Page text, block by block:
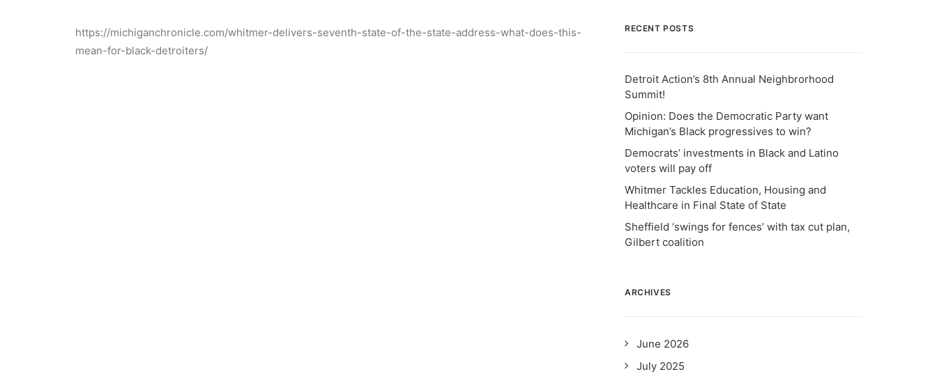
https://michiganchronicle.com/whitmer-delivers-seventh-state-of-the-state-address-what-does-this-
mean-for-black-detroiters/
RECENT POSTS
Detroit Action’s 8th Annual Neighbrorhood
Summit!
Opinion: Does the Democratic Party want
Michigan’s Black progressives to win?
Democrats’ investments in Black and Latino
voters will pay off
Whitmer Tackles Education, Housing and
Healthcare in Final State of State
Sheffield ‘swings for fences’ with tax cut plan,
Gilbert coalition
ARCHIVES
June 2026
July 2025